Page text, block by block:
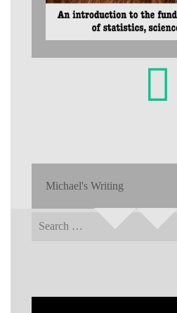
Michael's Writing
Search